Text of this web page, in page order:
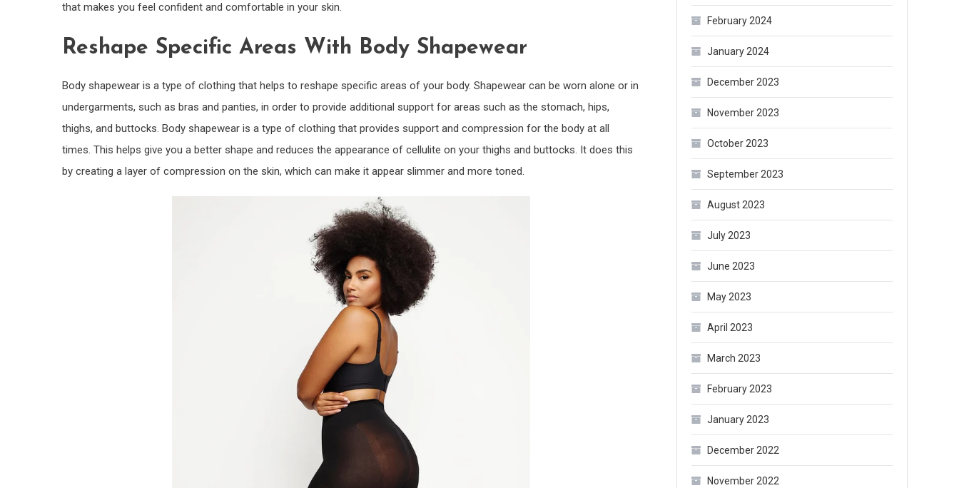
that makes you feel confident and comfortable in your skin.
Reshape Specific Areas With Body Shapewear
Body shapewear is a type of clothing that helps to reshape specific areas of your body. Shapewear can be worn alone or in
undergarments, such as bras and panties, in order to provide additional support for areas such as the stomach, hips,
thighs, and buttocks. Body shapewear is a type of clothing that provides support and compression for the body at all
times. This helps give you a better shape and reduces the appearance of cellulite on your thighs and buttocks. It does this
by creating a layer of compression on the skin, which can make it appear slimmer and more toned.
February 2024
January 2024
December 2023
November 2023
October 2023
September 2023
August 2023
July 2023
June 2023
May 2023
April 2023
March 2023
February 2023
January 2023
December 2022
November 2022